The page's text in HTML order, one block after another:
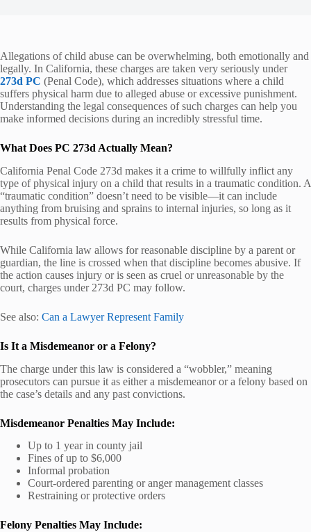
Allegations of child abuse can be overwhelming, both emotionally and
legally. In California, these charges are taken very seriously under
273d PC (Penal Code), which addresses situations where a child
suffers physical harm due to alleged abuse or excessive punishment.
Understanding the legal consequences of such charges can help you
make informed decisions during an incredibly stressful time.
What Does PC 273d Actually Mean?
California Penal Code 273d makes it a crime to willfully inflict any
type of physical injury on a child that results in a traumatic condition. A
“traumatic condition” doesn’t need to be visible—it can include
anything from bruising and sprains to internal injuries, so long as it
results from physical force.
While California law allows for reasonable discipline by a parent or
guardian, the line is crossed when that discipline becomes abusive. If
the action causes injury or is seen as cruel or unreasonable by the
court, charges under 273d PC may follow.
See also: Can a Lawyer Represent Family
Is It a Misdemeanor or a Felony?
The charge under this law is considered a “wobbler,” meaning
prosecutors can pursue it as either a misdemeanor or a felony based on
the case’s details and any past convictions.
Misdemeanor Penalties May Include:
Up to 1 year in county jail
Fines of up to $6,000
Informal probation
Court-ordered parenting or anger management classes
Restraining or protective orders
Felony Penalties May Include: